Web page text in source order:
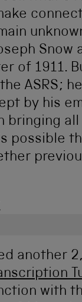
Snow
of 1911.
ASRS;
by his
bringing
possible
another
with